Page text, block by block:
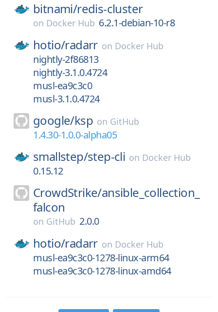
bitnami/redis-cluster
on Docker Hub 6.2.1-debian-10-r8
hotio/radarr on Docker Hub
nightly-2f86813
nightly-3.1.0.4724
musl-ea9c3c0
musl-3.1.0.4724
google/ksp on GitHub
1.4.30-1.0.0-alpha05
smallstep/step-cli on Docker Hub
0.15.12
CrowdStrike/ansible_collection_
falcon
on GitHub 2.0.0
hotio/radarr on Docker Hub
musl-ea9c3c0-1278-linux-arm64
musl-ea9c3c0-1278-linux-amd64